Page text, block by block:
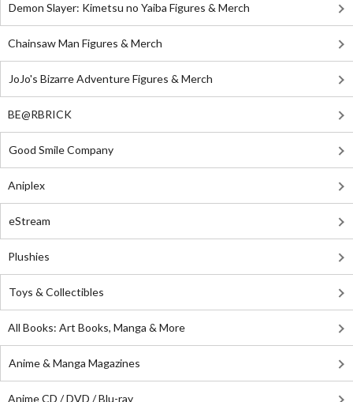
Demon Slayer: Kimetsu no Yaiba Figures & Merch
Chainsaw Man Figures & Merch
JoJo's Bizarre Adventure Figures & Merch
BE@RBRICK
Good Smile Company
Aniplex
eStream
Plushies
Toys & Collectibles
All Books: Art Books, Manga & More
Anime & Manga Magazines
Anime CD / DVD / Blu-ray